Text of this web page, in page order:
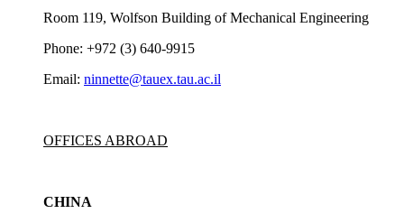
Room 119, Wolfson Building of Mechanical Engineering
Phone: +972 (3) 640-9915
Email: ninnette@tauex.tau.ac.il
OFFICES ABROAD
CHINA